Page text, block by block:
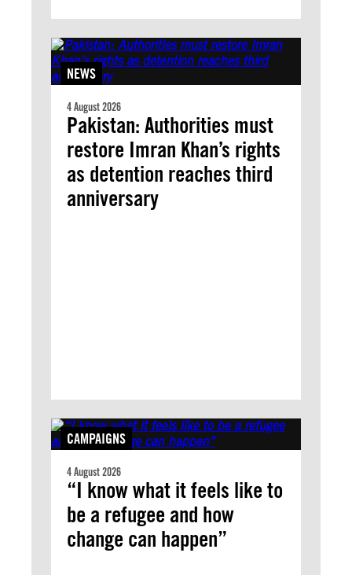
NEWS
4 August 2026
Pakistan: Authorities must
restore Imran Khan’s rights
as detention reaches third
anniversary
CAMPAIGNS
4 August 2026
“I know what it feels like to
be a refugee and how
change can happen”